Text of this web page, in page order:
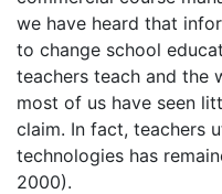
we have heard that
to change school
teachers teach and the
most of us have seen
claim. In fact, teachers
technologies has
2000).